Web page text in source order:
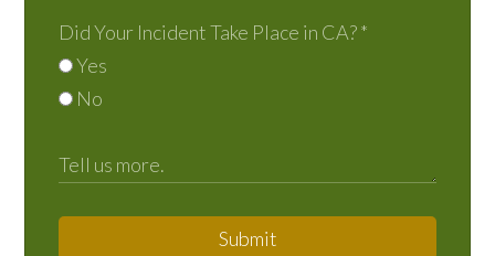
Did Your Incident Take Place in CA?*
Yes
No
Submit